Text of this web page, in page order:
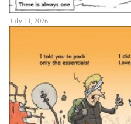
July 11, 2026